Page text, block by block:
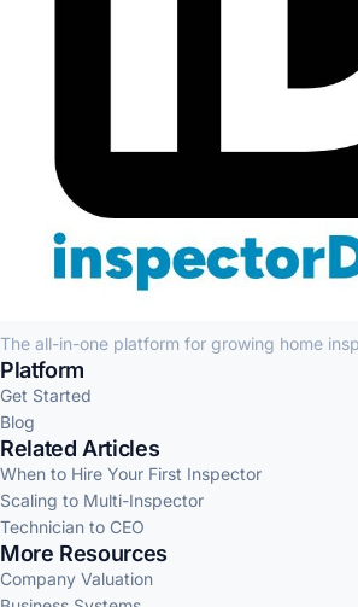
The all-in-one platform for growing home
Platform
Get Started
Blog
Related Articles
When to Hire Your First Inspector
Scaling to Multi-Inspector
Technician to CEO
More Resources
Company Valuation